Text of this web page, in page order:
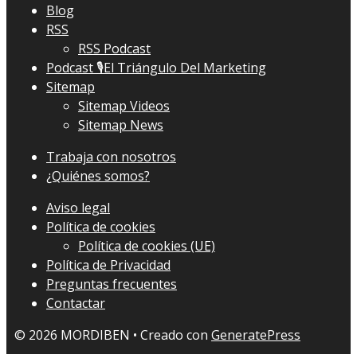
Blog
RSS
RSS Podcast
Podcast 🎙El Triángulo Del Marketing
Sitemap
Sitemap Videos
Sitemap News
Trabaja con nosotros
¿Quiénes somos?
Aviso legal
Política de cookies
Política de cookies (UE)
Política de Privacidad
Preguntas frecuentes
Contactar
© 2026 MORDIBEN • Creado con GeneratePress